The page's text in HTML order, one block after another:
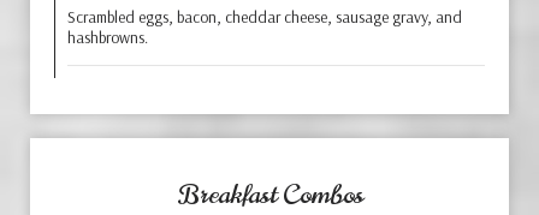
Scrambled eggs, bacon, cheddar cheese, sausage gravy, and
hashbrowns.
Breakfast Combos